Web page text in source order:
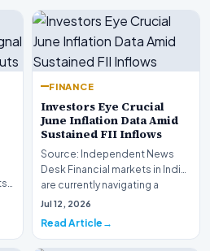
FINANCE
Investors Eye Crucial
June Inflation Data Amid
Sustained FII Inflows
Source: Independent News
Desk Financial markets in India
are currently navigating a
complex landsca…
Jul 12, 2026
Read Article